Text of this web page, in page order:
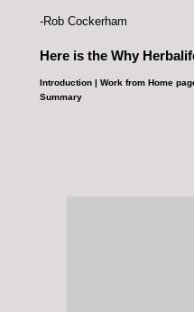
-Rob Cockerham
Here is the Why
Introduction | Work from Home
Summary